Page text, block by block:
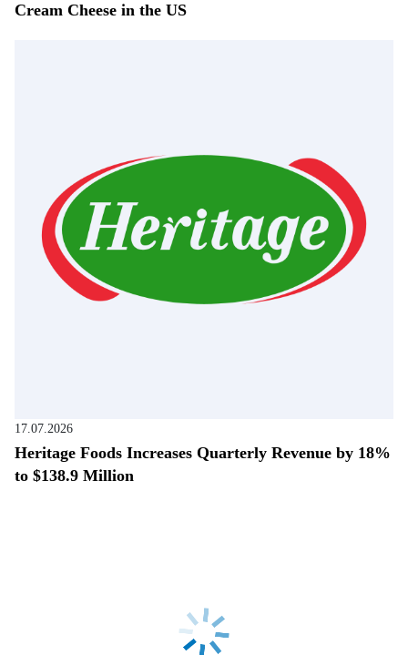
Cream Cheese in the US
17.07.2026
Heritage Foods Increases Quarterly Revenue by 18%
to $138.9 Million